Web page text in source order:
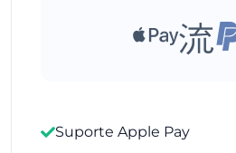
Suporte Apple Pay